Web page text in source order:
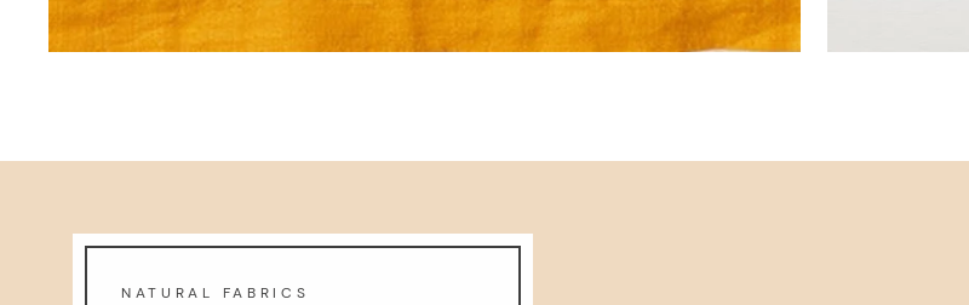
NATURAL FABRICS